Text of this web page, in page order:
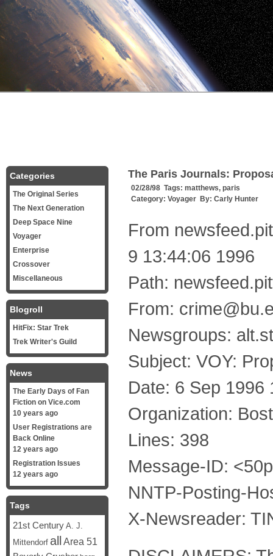
The Paris Journals:
02/28/98 Tags: matthews, paris
Category: Voyager By: Carly Hunter
From
9 13:44:06 1996
Path:
From:
Newsgroups:
Subject: VOY:
Date: 6 Sep 1996
Organization:
Lines: 398
Message-ID:
NNTP-Posting-
X-Newsreader:
Categories
The Original Series
The Next Generation
Deep Space Nine
Voyager
Enterprise
Crossover
Miscellaneous
Blogroll
HitFix: Star Trek
Trek Writer's Guild
News
The Early Days of Fan
Fiction on Vice.com
10 years ago
User Registrations are
Back Online
12 years ago
Registration Issues
12 years ago
Tags
21st Century A. J.
Mittendorf all Area 51